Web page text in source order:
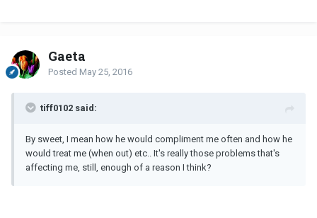
Gaeta
Posted May 25, 2016
tiff0102 said:
By sweet, I mean how he would compliment me often and how he
would treat me (when out) etc.. It's really those problems that's
affecting me, still, enough of a reason I think?